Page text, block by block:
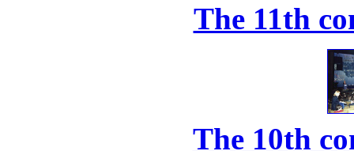
The 11th
The 10th